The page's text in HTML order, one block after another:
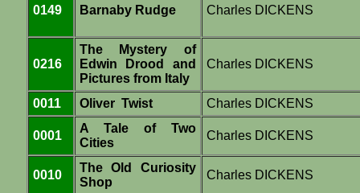
0149 Barnaby Rudge Charles DICKENS
0216
The Mystery of
Edwin Drood and
Pictures from Italy
Charles DICKENS
0011 Oliver Twist Charles DICKENS
0001
A Tale of Two
Cities
Charles DICKENS
0010
The Old Curiosity
Shop
Charles DICKENS